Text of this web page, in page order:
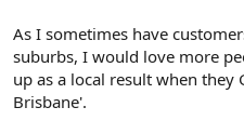
As I sometimes have
suburbs, I would love more
up as a local result when they
Brisbane'.